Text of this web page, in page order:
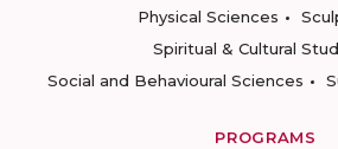
Physical Sciences
Spiritual & Cultural
Social and Behavioural Sciences
PROGRAMS